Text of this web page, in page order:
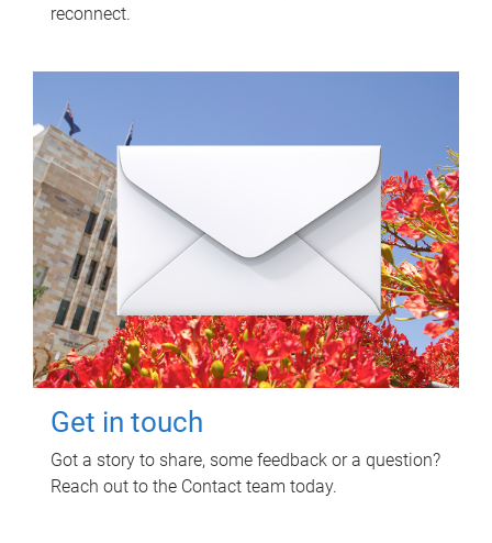
reconnect.
Get in touch
Got a story to share, some feedback or a question?
Reach out to the Contact team today.